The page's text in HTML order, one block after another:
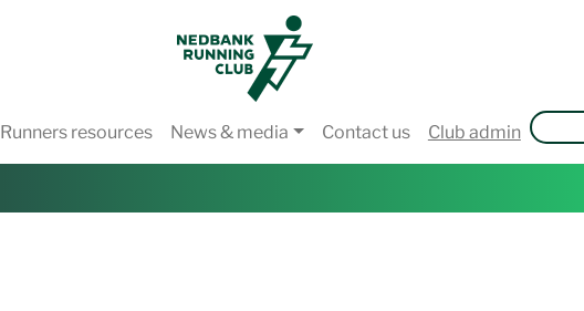
Runners resources News & media Contact us Club admin